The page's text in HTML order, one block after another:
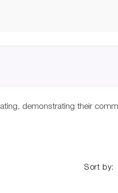
demonstrating their
Sort by: